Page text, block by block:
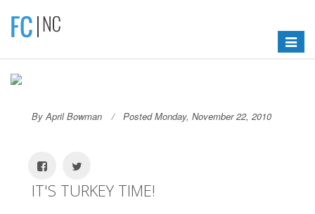
Toggle
By April Bowman Posted Monday, November 22, 2010
IT'S TURKEY TIME!